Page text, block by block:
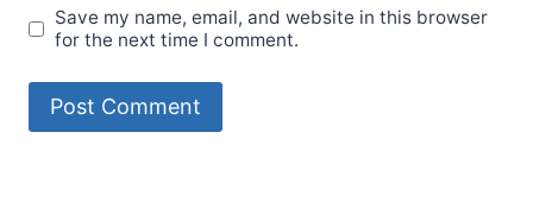
Save my name, email, and website in this browser
for the next time I comment.